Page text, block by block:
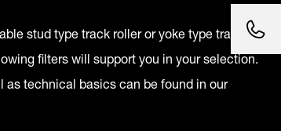
stud type track roller or yoke type track
filters will support you in your selection.
technical basics can be found in our